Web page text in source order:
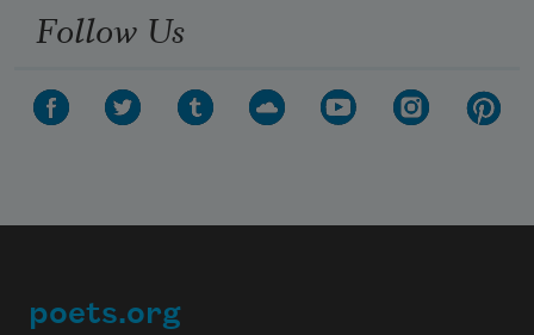
Follow Us
poets.org